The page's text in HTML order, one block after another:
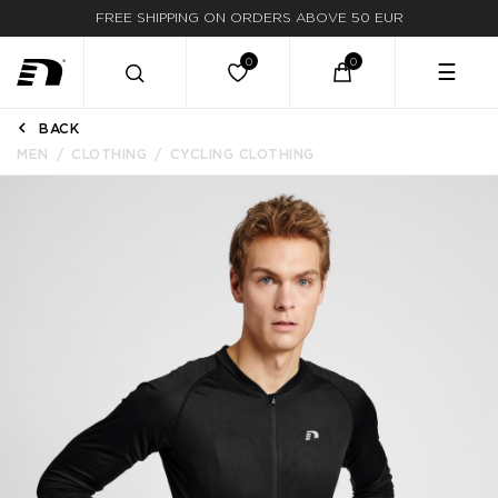
FREE SHIPPING ON ORDERS ABOVE 50 EUR
FAST DELIVERY
☰
BACK
MEN
CLOTHING CYCLING CLOTHING